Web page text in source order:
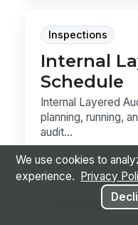
Inspections
Internal
Schedule
Internal Layered
planning, running,
audit...
Inspections
We use cookies to
experience.
Privacy